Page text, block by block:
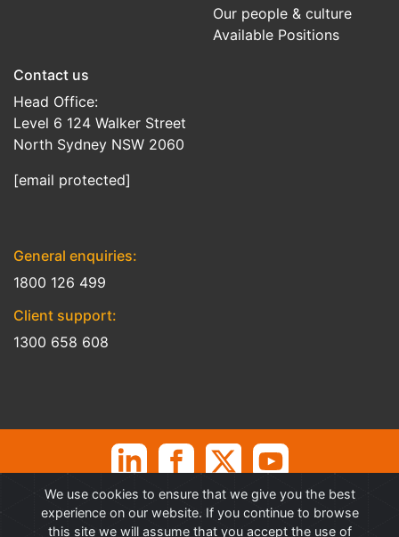
Our people & culture
Available Positions
Contact us
Head Office:
Level 6 124 Walker Street
North Sydney NSW 2060
[email protected]
General enquiries:
1800 126 499
Client support:
1300 658 608
Professional Advantage Pty Ltd. All rights reserved. Professional
Advantage ® is a Trademark of Professional Advantage Pty Ltd, All
We use cookies to ensure that we give you the best
experience on our website. If you continue to browse
this site we will assume that you accept the use of